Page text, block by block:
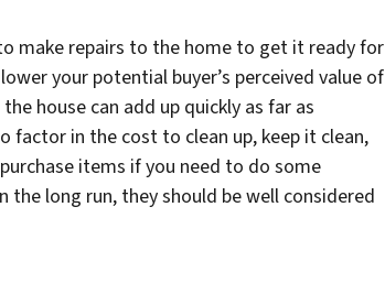
make repairs to the home to get it ready for
your potential buyer’s perceived value of
house can add up quickly as far as
factor in the cost to clean up, keep it clean,
items if you need to do some
long run, they should be well considered